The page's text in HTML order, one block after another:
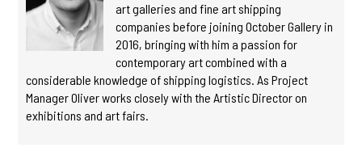
art galleries and fine art shipping
companies before joining October Gallery in
2016, bringing with him a passion for
contemporary art combined with a
considerable knowledge of shipping logistics. As Project
Manager Oliver works closely with the Artistic Director on
exhibitions and art fairs.